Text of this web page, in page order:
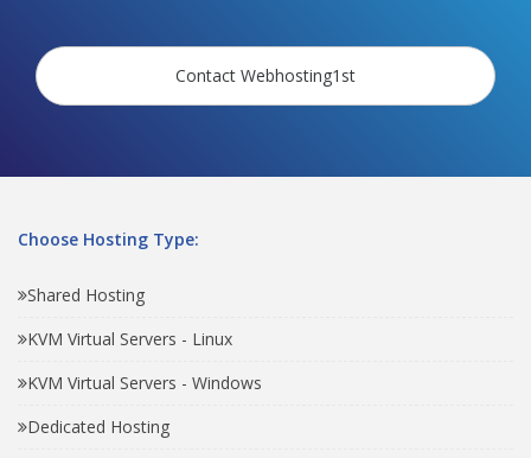
Contact Webhosting1st
Choose Hosting Type:
Shared Hosting
KVM Virtual Servers - Linux
KVM Virtual Servers - Windows
Dedicated Hosting